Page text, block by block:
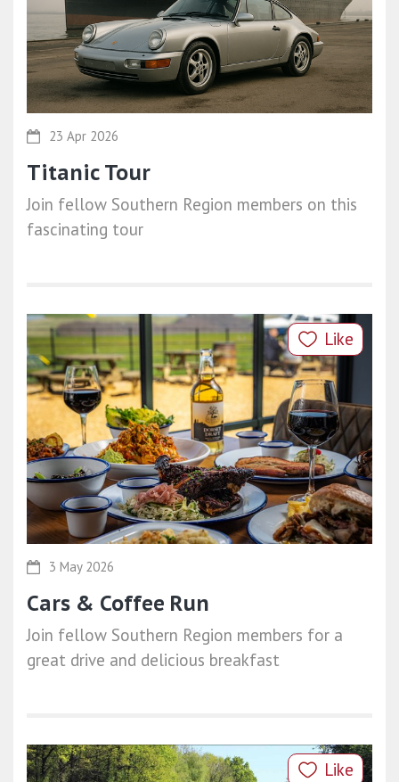
23 Apr 2026
Titanic Tour
Join fellow Southern Region members on this
fascinating tour
Like
3 May 2026
Cars & Coffee Run
Join fellow Southern Region members for a
great drive and delicious breakfast
Like